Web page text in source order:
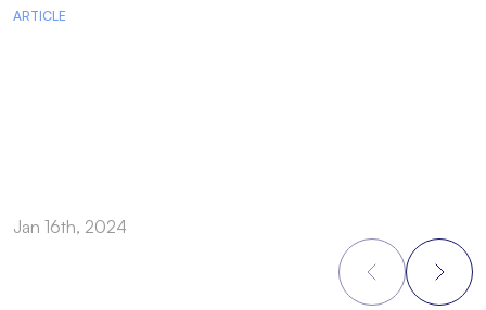
ARTICLE
Jan 16th, 2024